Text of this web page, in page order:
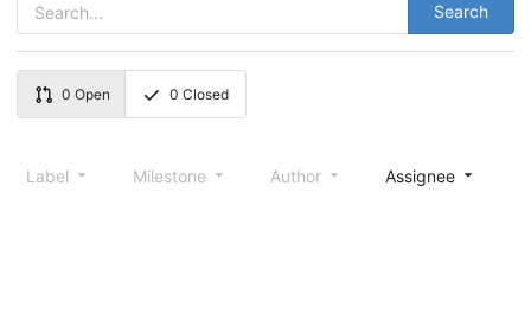
Search
0 Open 0 Closed
Label Milestone Author Assignee